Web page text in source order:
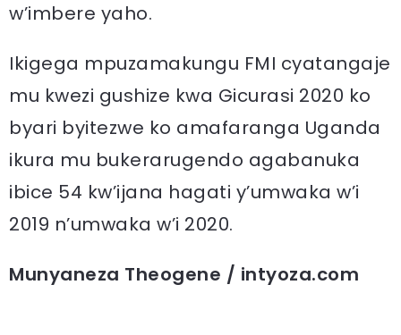
w’imbere yaho.
Ikigega mpuzamakungu FMI cyatangaje
mu kwezi gushize kwa Gicurasi 2020 ko
byari byitezwe ko amafaranga Uganda
ikura mu bukerarugendo agabanuka
ibice 54 kw’ijana hagati y’umwaka w’i
2019 n’umwaka w’i 2020.
Munyaneza Theogene / intyoza.com